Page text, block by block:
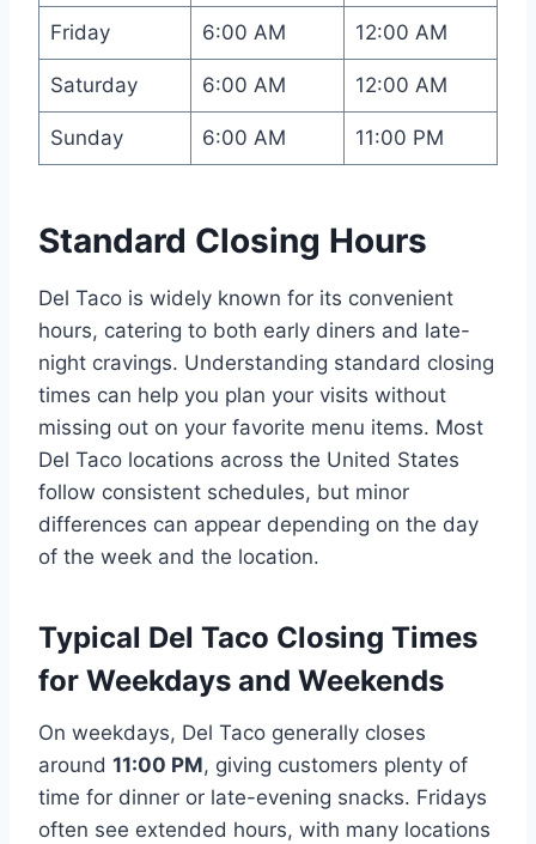
Friday 6:00 AM 12:00 AM
Saturday 6:00 AM 12:00 AM
Sunday 6:00 AM 11:00 PM
Standard Closing Hours
Del Taco is widely known for its convenient
hours, catering to both early diners and late-
night cravings. Understanding standard closing
times can help you plan your visits without
missing out on your favorite menu items. Most
Del Taco locations across the United States
follow consistent schedules, but minor
differences can appear depending on the day
of the week and the location.
Typical Del Taco Closing Times
for Weekdays and Weekends
On weekdays, Del Taco generally closes
around 11:00 PM, giving customers plenty of
time for dinner or late-evening snacks. Fridays
often see extended hours, with many locations